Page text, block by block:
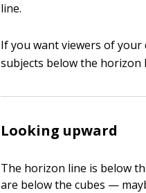
line.
If you want viewers of
subjects below the horizon
Looking upward
The horizon line is below
are below the cubes —